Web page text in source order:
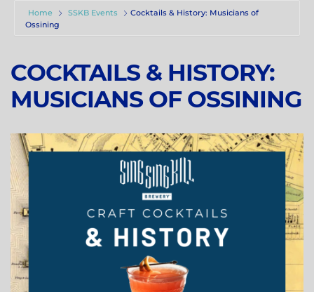
Home SSKB Events
Cocktails & History: Musicians of
Ossining
COCKTAILS & HISTORY:
MUSICIANS OF OSSINING